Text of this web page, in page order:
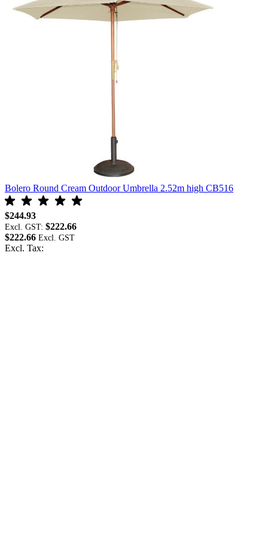
Bolero Round Cream Outdoor Umbrella 2.52m high CB516
$244.93
Excl. GST: $222.66
$222.66
Excl. Tax: